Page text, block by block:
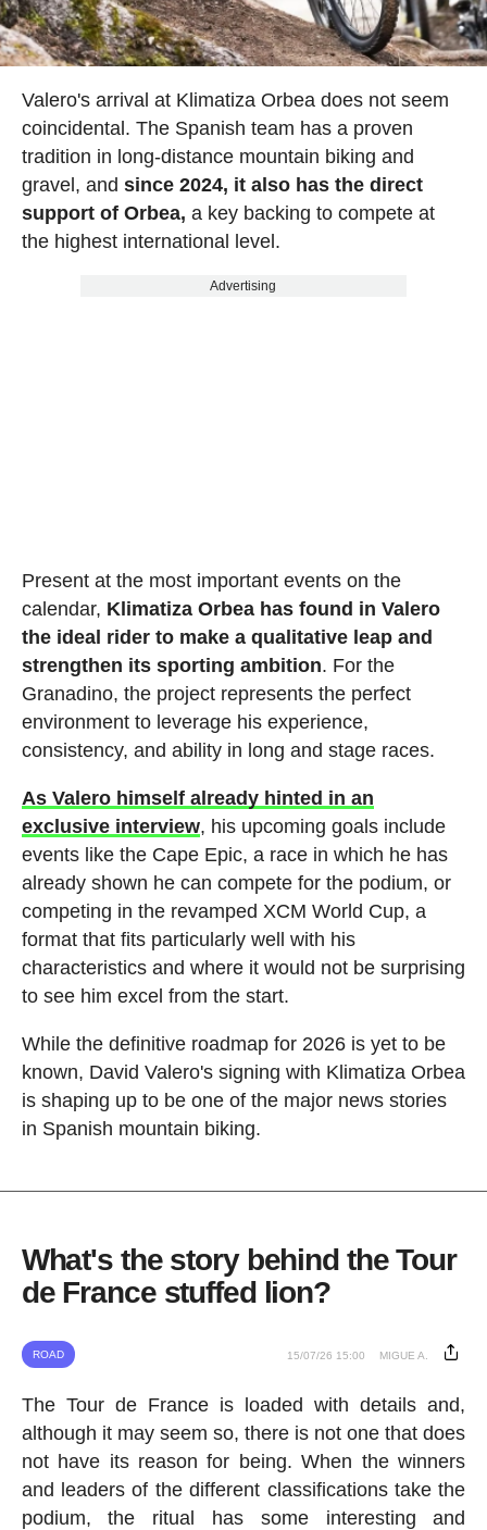
Valero's arrival at Klimatiza Orbea does not seem
coincidental. The Spanish team has a proven
tradition in long-distance mountain biking and
gravel, and since 2024, it also has the direct
support of Orbea, a key backing to compete at
the highest international level.
Advertising
Present at the most important events on the
calendar, Klimatiza Orbea has found in Valero
the ideal rider to make a qualitative leap and
strengthen its sporting ambition. For the
Granadino, the project represents the perfect
environment to leverage his experience,
consistency, and ability in long and stage races.
As Valero himself already hinted in an
exclusive interview, his upcoming goals include
events like the Cape Epic, a race in which he has
already shown he can compete for the podium, or
competing in the revamped XCM World Cup, a
format that fits particularly well with his
characteristics and where it would not be surprising
to see him excel from the start.
While the definitive roadmap for 2026 is yet to be
known, David Valero's signing with Klimatiza Orbea
is shaping up to be one of the major news stories
in Spanish mountain biking.
What's the story behind the Tour
de France stuffed lion?
ROAD 15/07/26 15:00 MIGUE A.
The Tour de France is loaded with details and,
although it may seem so, there is not one that does
not have its reason for being. When the winners
and leaders of the different classifications take the
podium, the ritual has some interesting and